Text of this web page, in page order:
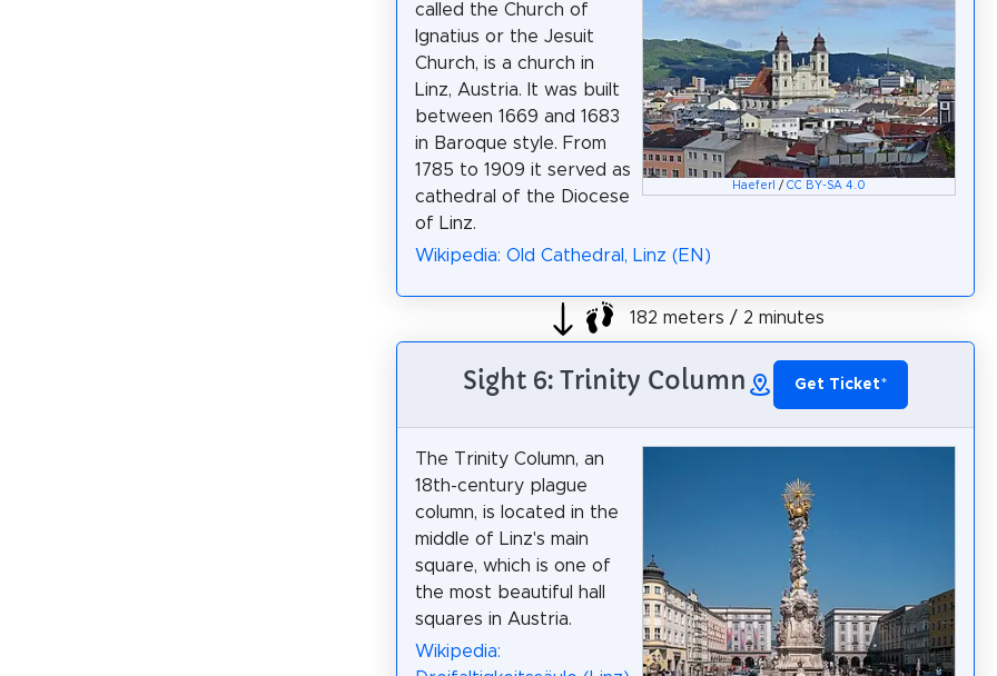
Haeferl /CC BY-SA 4.0
called the Church of
Ignatius or the Jesuit
Church, is a church in
Linz, Austria. It was built
between 1669 and 1683
in Baroque style. From
1785 to 1909 it served as
cathedral of the Diocese
of Linz.
Wikipedia: Old Cathedral, Linz (EN)
182 meters / 2 minutes
Sight 6: Trinity Column Get Ticket*
The Trinity Column, an
18th-century plague
column, is located in the
middle of Linz's main
square, which is one of
the most beautiful hall
squares in Austria.
Wikipedia: